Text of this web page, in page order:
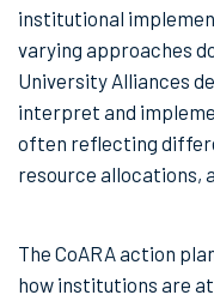
institutional
varying approaches
University Alliances
interpret and
often reflecting
resource allocations,
The CoARA action
how institutions are